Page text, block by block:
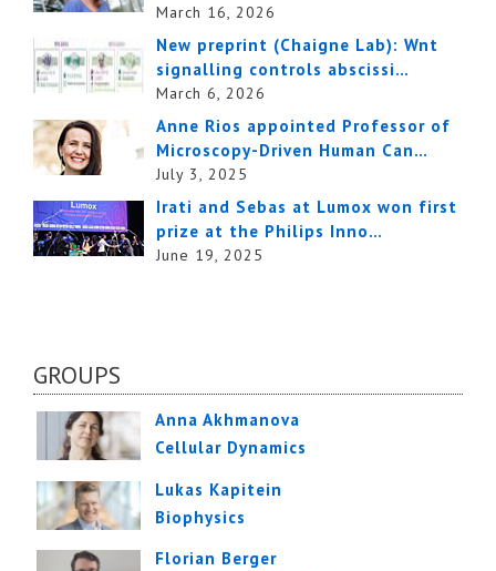
March 16, 2026
New preprint (Chaigne Lab): Wnt
signalling controls abscissi…
March 6, 2026
Anne Rios appointed Professor of
Microscopy-Driven Human Can…
July 3, 2025
Irati and Sebas at Lumox won first
prize at the Philips Inno…
June 19, 2025
GROUPS
Anna Akhmanova
Cellular Dynamics
Lukas Kapitein
Biophysics
Florian Berger